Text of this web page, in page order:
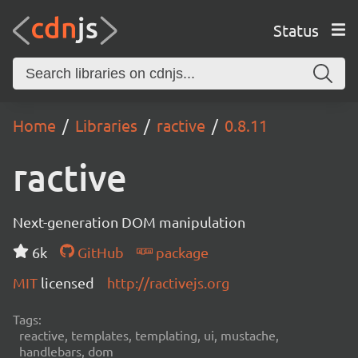
Status
Home Libraries ractive 0.8.11
ractive
Next-generation DOM manipulation
6k
GitHub
package
MIT licensed http://ractivejs.org
Tags:
reactive, templates, templating, ui, mustache,
handlebars, dom